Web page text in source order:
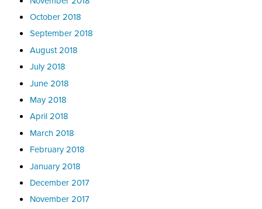
October 2018
September 2018
August 2018
July 2018
June 2018
May 2018
April 2018
March 2018
February 2018
January 2018
December 2017
November 2017